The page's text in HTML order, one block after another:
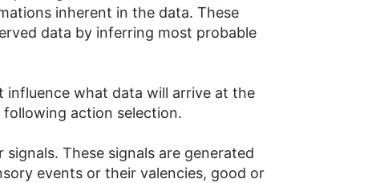
inherent in the data. These
data by inferring most probable
what data will arrive at the
action selection.
These signals are generated
events or their valencies, good or